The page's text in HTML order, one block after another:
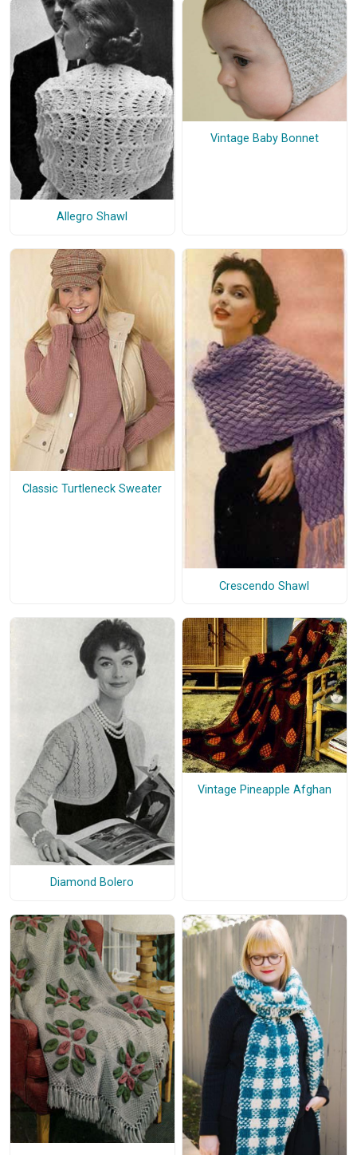
Allegro Shawl
Vintage Baby Bonnet
Classic Turtleneck Sweater
Crescendo Shawl
Diamond Bolero
Vintage Pineapple Afghan